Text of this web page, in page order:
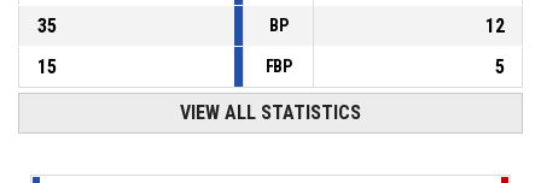
35
BP
12
15
FBP 5
VIEW ALL STATISTICS